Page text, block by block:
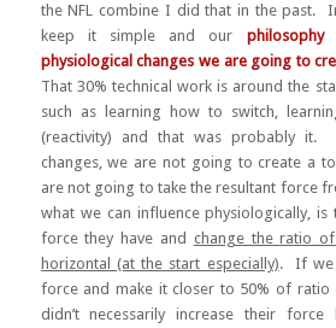
the NFL combine I did that in the past.
keep it simple and our
physiological changes we are going to
That 30% technical work is around the
such as learning how to switch,
(reactivity) and that was probably it.
changes, we are not going to create a
are not going to take the resultant force
what we can influence physiologically, is
force they have and change the ratio
horizontal (at the start especially). If we
force and make it closer to 50% of
didn’t necessarily increase their force